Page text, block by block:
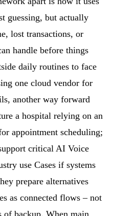
guessing, but actually
lost transactions, or
handle before things
daily routines to face
one cloud vendor for
another way forward
a hospital relying on an
appointment scheduling;
critical AI Voice
use Cases if systems
prepare alternatives
as connected flows – not